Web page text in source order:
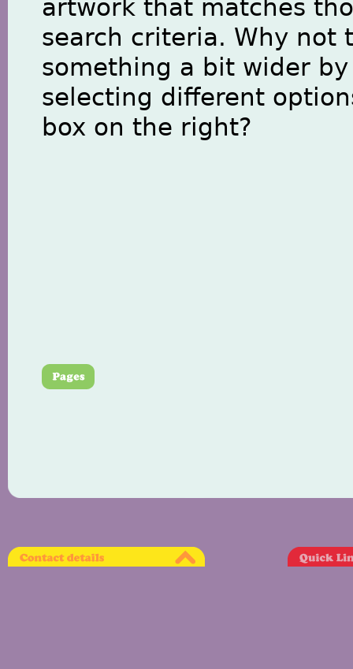
artwork that matches
search criteria. Why not
something a bit wider by
selecting different
box on the right?